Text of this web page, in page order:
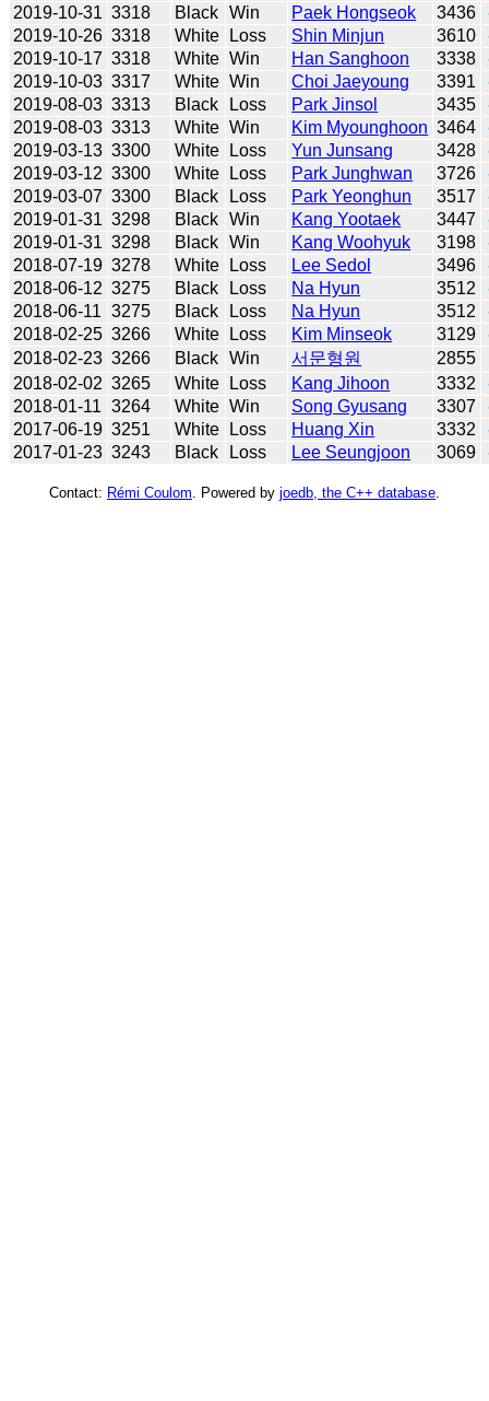
2019-10-31 3318 Black Win Paek Hongseok 3436
2019-10-26 3318 White Loss Shin Minjun 3610
2019-10-17 3318 White Win Han Sanghoon 3338
2019-10-03 3317 White Win Choi Jaeyoung 3391
2019-08-03 3313 Black Loss Park Jinsol 3435
2019-08-03 3313 White Win Kim Myounghoon 3464
2019-03-13 3300 White Loss Yun Junsang 3428
2019-03-12 3300 White Loss Park Junghwan 3726
2019-03-07 3300 Black Loss Park Yeonghun 3517
2019-01-31 3298 Black Win Kang Yootaek 3447
2019-01-31 3298 Black Win Kang Woohyuk 3198
2018-07-19 3278 White Loss Lee Sedol 3496
2018-06-12 3275 Black Loss Na Hyun 3512
2018-06-11 3275 Black Loss Na Hyun 3512
2018-02-25 3266 White Loss Kim Minseok 3129
2018-02-23 3266 Black Win 서문형원
2855
2018-02-02 3265 White Loss Kang Jihoon 3332
2018-01-11 3264 White Win Song Gyusang 3307
2017-06-19 3251 White Loss Huang Xin 3332
2017-01-23 3243 Black Loss Lee Seungjoon 3069
Contact: Rémi Coulom . Powered by joedb, the C++ database